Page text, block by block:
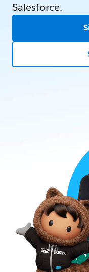
Salesforce.